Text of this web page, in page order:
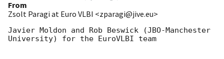
From
Zsolt Paragi at Euro VLBI <zparagi@jive.eu>
Javier Moldon and Rob Beswick (JBO-Manchester
University) for the EuroVLBI team